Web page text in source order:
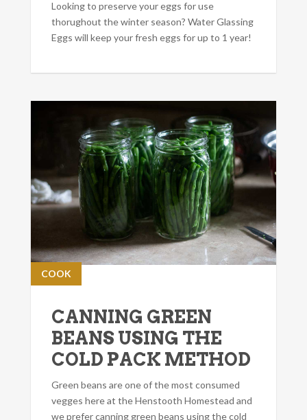
Looking to preserve your eggs for use
thorughout the winter season? Water Glassing
Eggs will keep your fresh eggs for up to 1 year!
CANNING GREEN
BEANS USING THE
COLD PACK METHOD
COOK
Green beans are one of the most consumed
vegges here at the Henstooth Homestead and
we prefer canning green beans using the cold